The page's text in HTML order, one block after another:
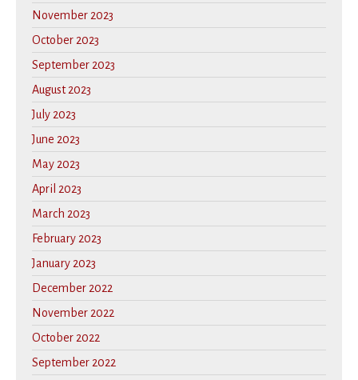
November 2023
October 2023
September 2023
August 2023
July 2023
June 2023
May 2023
April 2023
March 2023
February 2023
January 2023
December 2022
November 2022
October 2022
September 2022